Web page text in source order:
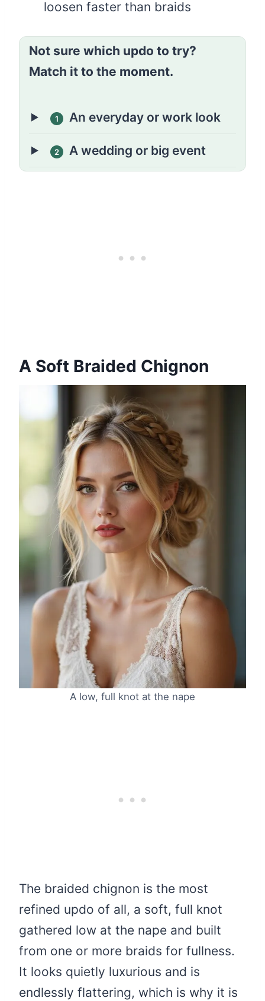
loosen faster than braids
Not sure which updo to try?
Match it to the moment.
1 An everyday or work look
2 A wedding or big event
A Soft Braided Chignon
A low, full knot at the nape
The braided chignon is the most
refined updo of all, a soft, full knot
gathered low at the nape and built
from one or more braids for fullness.
It looks quietly luxurious and is
endlessly flattering, which is why it is